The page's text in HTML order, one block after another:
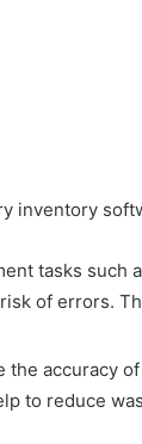
inventory
tasks such
of errors.
the accuracy
to reduce